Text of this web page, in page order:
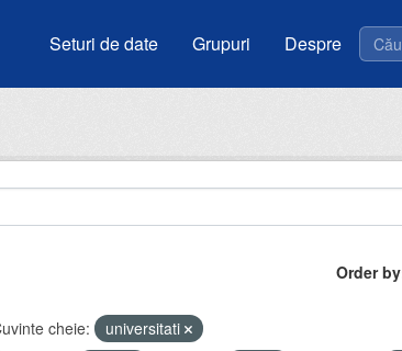
Seturi de date Grupuri Despre
Order by
cheie:
universitati